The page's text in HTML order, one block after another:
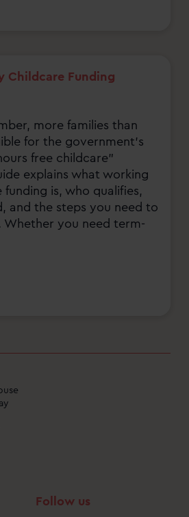
Childcare Funding
more families than
for the government’s
free childcare”
explains what working
is, who qualifies,
and the steps you need to
you need term-
Follow us